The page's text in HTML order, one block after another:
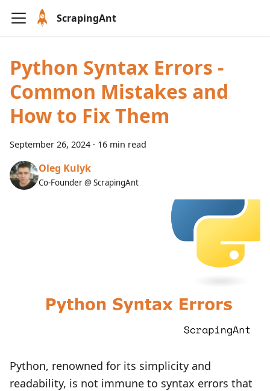
ScrapingAnt
Python Syntax Errors -
Common Mistakes and
How to Fix Them
September 26, 2024 · 16 min read
Oleg Kulyk
Co-Founder @ ScrapingAnt
Python, renowned for its simplicity and
readability, is not immune to syntax errors that